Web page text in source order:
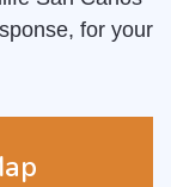
for your